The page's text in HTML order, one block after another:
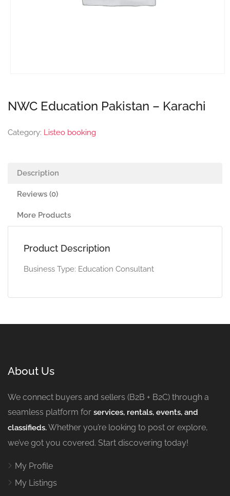
NWC Education Pakistan – Karachi
Category: Listeo booking
Description
Reviews (0)
More Products
Product Description
Business Type: Education Consultant
About Us
We connect buyers and sellers (B2B + B2C) through a
seamless platform for services, rentals, events, and
classifieds.Whether you’re looking to post or explore,
we’ve got you covered. Start discovering today!
My Profile
My Listings